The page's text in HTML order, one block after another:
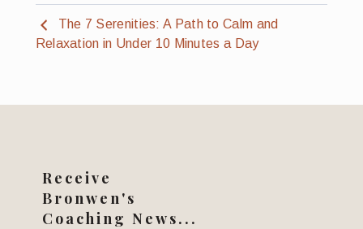
The 7 Serenities: A Path to Calm and
Relaxation in Under 10 Minutes a Day
Receive
Bronwen's
Coaching News...